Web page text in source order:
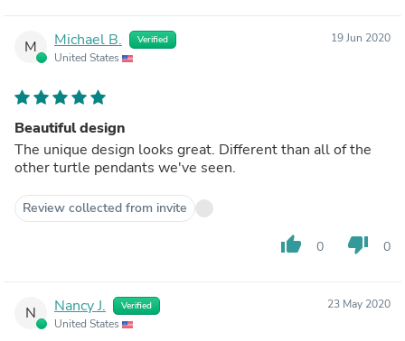
M Michael B. Verified
United States
19 Jun 2020
Beautiful design
The unique design looks great. Different than all of the
other turtle pendants we've seen.
Review collected from invite
thumb_up 0 thumb_down 0
N Nancy J. Verified
United States
23 May 2020